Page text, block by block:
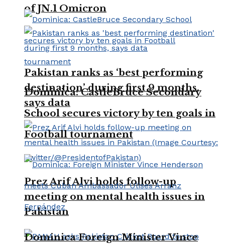
of JN.1 Omicron
Pakistan ranks as ‘best performing
destination’ during first 9 months,
says data
Prez Arif Alvi holds follow-up
meeting on mental health issues in
Pakistan
Dominica: CastleBruce Secondary
School secures victory by ten goals in
Football tournament
Dominica Foreign Minister Vince